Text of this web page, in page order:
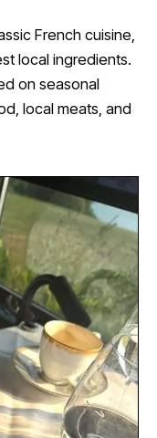
French cuisine,
local ingredients.
on seasonal
local meats, and